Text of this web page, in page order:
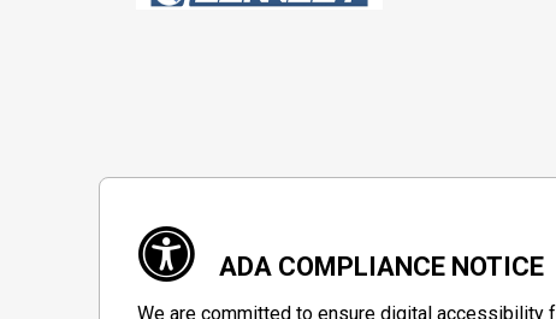
ADA COMPLIANCE NOTICE
We are committed to ensure digital accessibility